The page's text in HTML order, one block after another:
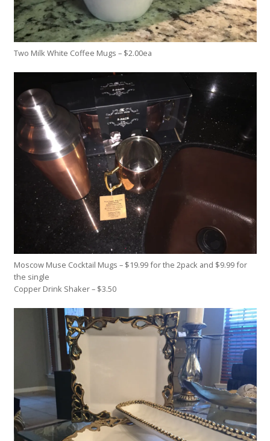
Two Milk White Coffee Mugs – $2.00ea
Moscow Muse Cocktail Mugs – $19.99 for the 2pack and $9.99 for
the single
Copper Drink Shaker – $3.50